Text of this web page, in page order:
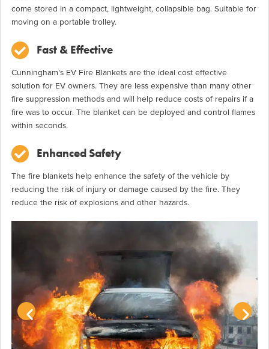
come stored in a compact, lightweight, collapsible bag. Suitable for
moving on a portable trolley.
Fast & Effective
Cunningham’s EV Fire Blankets are the ideal cost effective
solution for EV owners. They are less expensive than many other
fire suppression methods and will help reduce costs of repairs if a
fire was to occur. The blanket can be deployed and control flames
within seconds.
Enhanced Safety
The fire blankets help enhance the safety of the vehicle by
reducing the risk of injury or damage caused by the fire. They
reduce the risk of explosions and other hazards.